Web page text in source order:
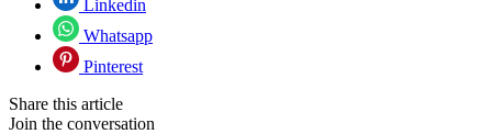
Linkedin
Whatsapp
Pinterest
Share this article
Join the conversation